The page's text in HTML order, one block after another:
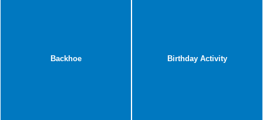
Backhoe Birthday Activity